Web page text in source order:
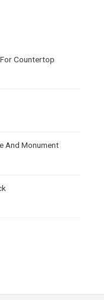
Countertop
And Monument